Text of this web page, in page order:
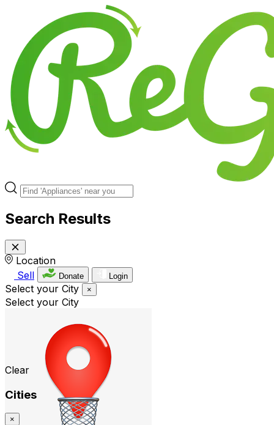
Search Results
Location
Sell
Donate Login
Select your City ×
Select your City
Clear
Cities
×